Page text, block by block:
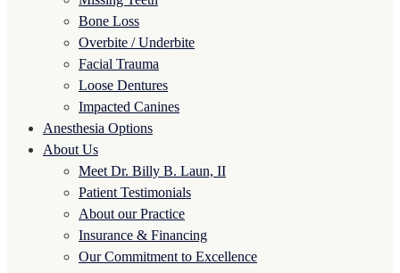
Bone Loss
Overbite / Underbite
Facial Trauma
Loose Dentures
Impacted Canines
Anesthesia Options
About Us
Meet Dr. Billy B. Laun, II
Patient Testimonials
About our Practice
Insurance & Financing
Our Commitment to Excellence